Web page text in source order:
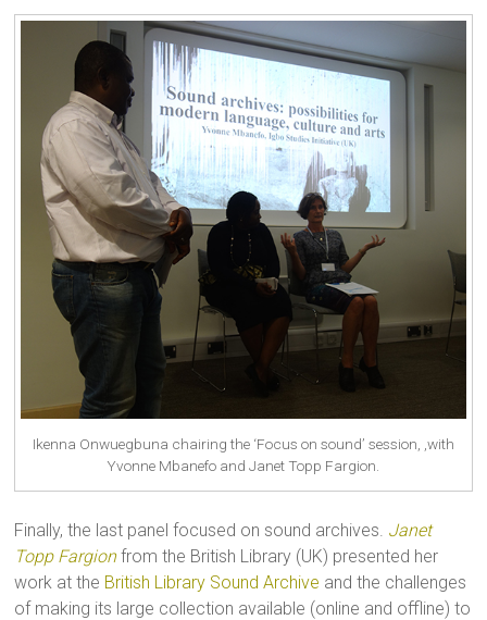
Ikenna Onwuegbuna chairing the ‘Focus on sound’ session, ,with
Yvonne Mbanefo and Janet Topp Fargion.
Finally, the last panel focused on sound archives. Janet
Topp Fargionfrom the British Library (UK) presented her
work at the British Library Sound Archive and the challenges
of making its large collection available (online and offline) to